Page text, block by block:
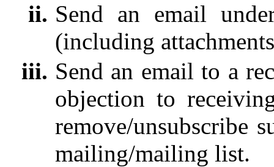
Send an email
(including
Send an email to a
objection to
remove/unsubscribe
mailing/mailing list.